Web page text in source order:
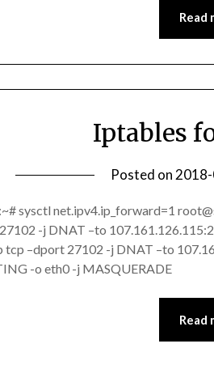
Read
Iptables
Posted on
sysctl net.ipv4.ip_forward=1
-j DNAT –to
tcp –dport 27102 -j DNAT –to
-o eth0 -j MASQUERADE
Read